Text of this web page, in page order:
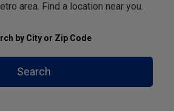
area. Find a location near you.
by City or Zip Code
Search